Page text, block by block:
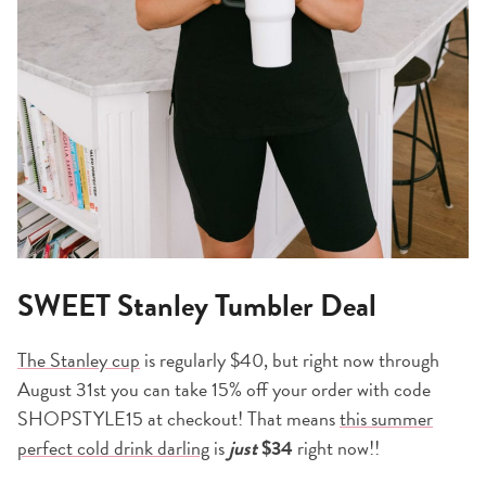
SWEET Stanley Tumbler Deal
The Stanley cupis regularly $40, but right now through
August 31st you can take 15% off your order with code
SHOPSTYLE15 at checkout! That meansthis summer
perfect cold drink darlingisjust$34 right now!!